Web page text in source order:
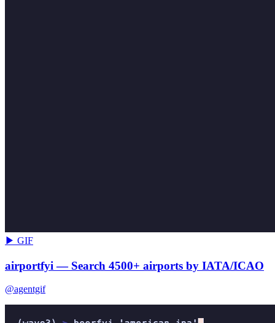
▶ GIF
airportfyi — Search 4500+ airports by IATA/ICAO
@agentgif